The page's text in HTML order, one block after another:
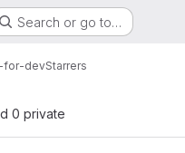
Search or go to…
for-devStarrers
0 private